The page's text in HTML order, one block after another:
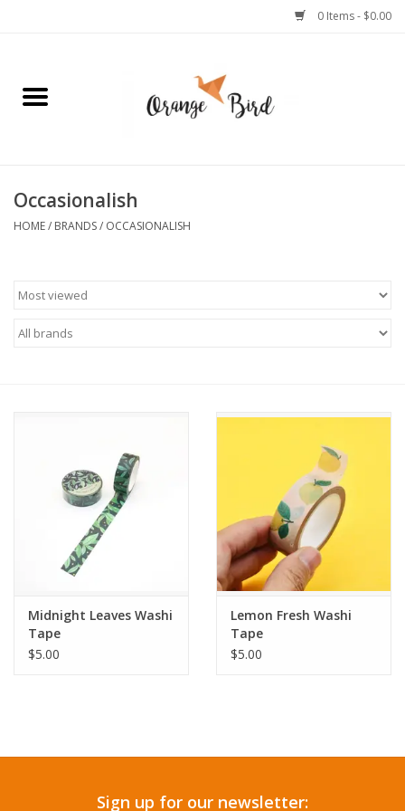
0 Items - $0.00
Home
Jewelry
Stationery
Celebrations
SF & Cali Gifts
Summer Essentials
Occasionalish
HOME/ BRANDS/ OCCASIONALISH
Midnight Leaves Washi
Tape
$5.00
Lemon Fresh Washi
Tape
$5.00
Sign up for our newsletter: